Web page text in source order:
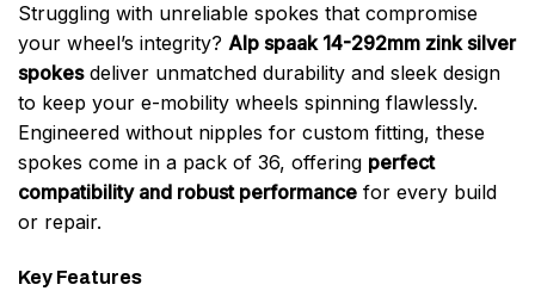
Struggling with unreliable spokes that compromise
your wheel’s integrity? Alp spaak 14-292mm zink silver
spokesdeliver unmatched durability and sleek design
to keep your e-mobility wheels spinning flawlessly.
Engineered without nipples for custom fitting, these
spokes come in a pack of 36, offering perfect
compatibility and robust performance for every build
or repair.
Key Features